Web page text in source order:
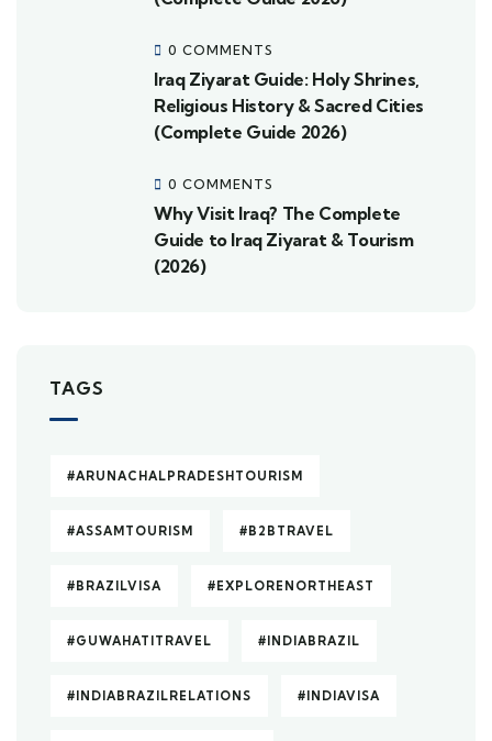
0 COMMENTS
Iraq Ziyarat Guide: Holy Shrines,
Religious History & Sacred Cities
(Complete Guide 2026)
0 COMMENTS
Why Visit Iraq? The Complete
Guide to Iraq Ziyarat & Tourism
(2026)
TAGS
#ARUNACHALPRADESHTOURISM
#ASSAMTOURISM #B2BTRAVEL
#BRAZILVISA #EXPLORENORTHEAST
#GUWAHATITRAVEL #INDIABRAZIL
#INDIABRAZILRELATIONS #INDIAVISA